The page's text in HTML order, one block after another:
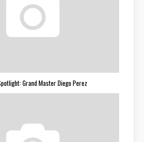
Grand Master Diego Perez